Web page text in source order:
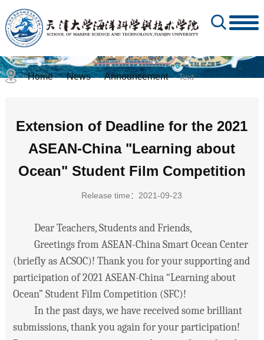
Home - News - Announcement - Text
Extension of Deadline for the 2021
ASEAN-China "Learning about
Ocean" Student Film Competition
Release time：2021-09-23
Dear Teachers, Students and Friends,
Greetings from ASEAN-China Smart Ocean Center
(briefly as ACSOC)! Thank you for your supporting and
participation of 2021 ASEAN-China “Learning about
Ocean” Student Film Competition (SFC)!
In the past days, we have received some brilliant
submissions, thank you again for your participation!